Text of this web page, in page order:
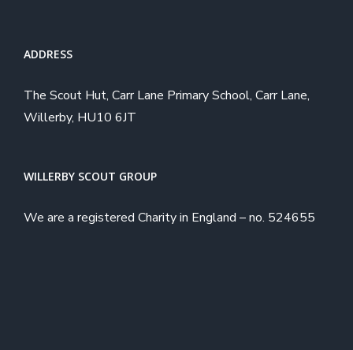
ADDRESS
The Scout Hut, Carr Lane Primary School, Carr Lane,
Willerby, HU10 6JT
WILLERBY SCOUT GROUP
We are a registered Charity in England – no. 524655